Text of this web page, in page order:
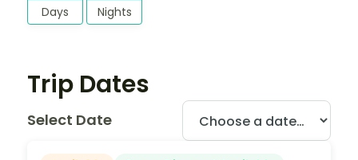
Days Nights
Trip Dates
Select Date